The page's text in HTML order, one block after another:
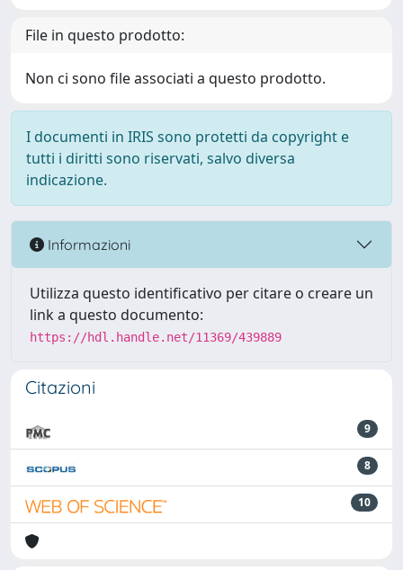
File in questo prodotto:
Non ci sono file associati a questo prodotto.
I documenti in IRIS sono protetti da copyright e
tutti i diritti sono riservati, salvo diversa
indicazione.
Informazioni
Utilizza questo identificativo per citare o creare un
link a questo documento:
https://hdl.handle.net/11369/439889
Citazioni
9
8
10